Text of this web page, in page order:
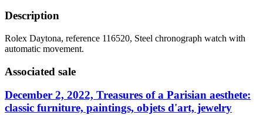
Description
Rolex Daytona, reference 116520, Steel chronograph watch with
automatic movement.
Associated sale
December 2, 2022, Treasures of a Parisian aesthete:
classic furniture, paintings, objets d'art, jewelry